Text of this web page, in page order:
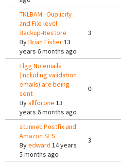
TKLBAM - Duplicity
and File level
Backup-Restore
ByBrian Fisher13
years 6 months ago
3
Elgg No emails
(including validation
emails) are being
sent
Byallforone 13
years 6 months ago
0
stunnel: Postfix and
Amazon SES
Byedward 14 years
5 months ago
3